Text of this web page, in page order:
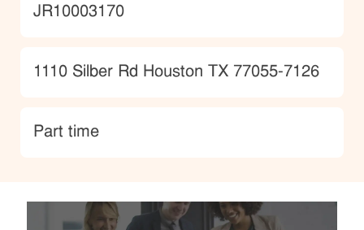
JobId
JR10003170
Location
1110 Silber Rd Houston TX 77055-7126
type
Part time